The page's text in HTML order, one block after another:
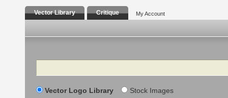
Vector Library Critique My Account
Search
Vector Logo Library Stock Images